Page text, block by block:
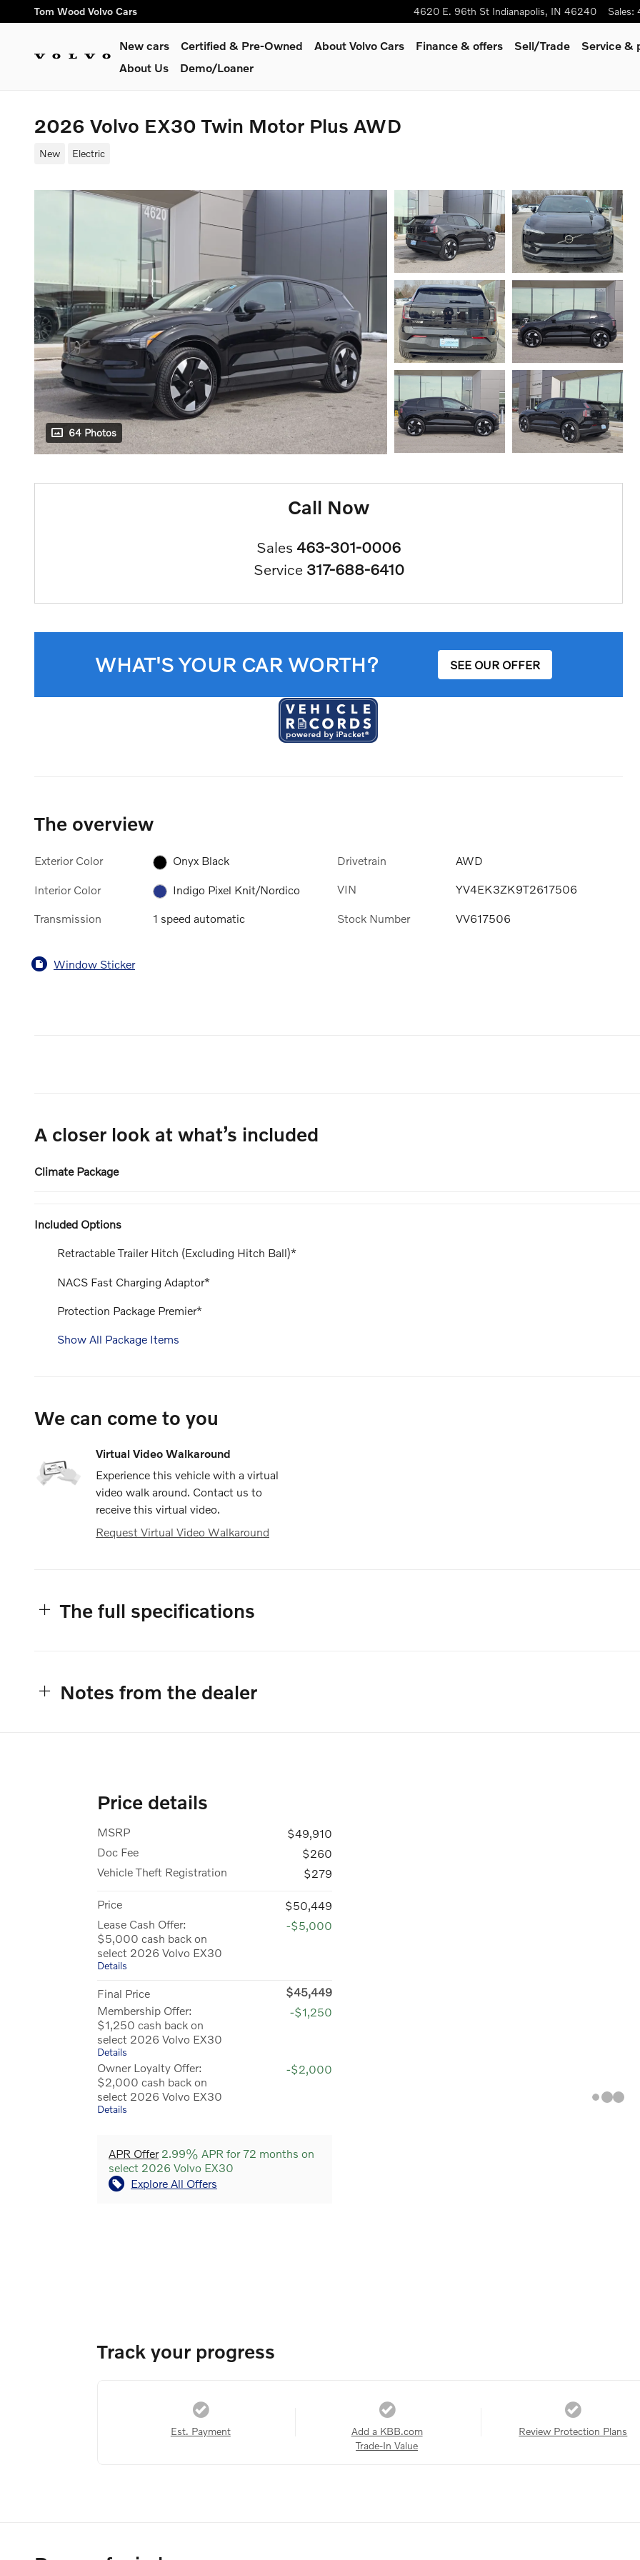
Skip to main content
Tom Wood Volvo Cars 4620 E. 96th St Indianapolis, IN 46240 Sales:
New cars Certified & Pre-Owned About Volvo Cars Finance & offers Sell/Trade Service &
About Us
Demo/Loaner
2026 Volvo EX30 Twin Motor Plus AWD
New Electric
64 Photos
Call Now
Sales 463-301-0006
Service 317-688-6410
WHAT'S YOUR CAR WORTH? SEE OUR OFFER
The overview
Exterior Color Onyx Black
Interior Color Indigo Pixel Knit/Nordico
Transmission 1 speed automatic
Drivetrain AWD
VIN YV4EK3ZK9T2617506
Stock Number VV617506
Window Sticker
A closer look at what’s included
Climate Package
Included Options
Retractable Trailer Hitch (Excluding Hitch Ball)*
NACS Fast Charging Adaptor*
Protection Package Premier*
Show All Package Items
We can come to you
Virtual Video Walkaround
Experience this vehicle with a virtual
video walk around. Contact us to
receive this virtual video.
Request Virtual Video Walkaround
The full specifications
Notes from the dealer
Price details
MSRP
$49,910
Doc Fee
$260
Vehicle Theft Registration
$279
Price
$50,449
Lease Cash Offer:
$5,000 cash back on
select 2026 Volvo EX30
Details
-$5,000
Final Price
$45,449
Membership Offer:
$1,250 cash back on
select 2026 Volvo EX30
Details
-$1,250
Owner Loyalty Offer:
$2,000 cash back on
select 2026 Volvo EX30
Details
-$2,000
APR Offer2.99% APR for 72 months on
select 2026 Volvo EX30
Explore All Offers
Track your progress
Est. Payment
Add a KBB.com
Trade-In Value
Review Protection Plans